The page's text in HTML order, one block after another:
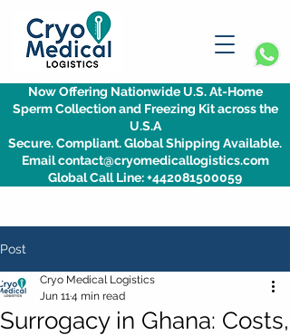
Now Offering Nationwide U.S. At-Home
Sperm Collection and Freezing Kit across the
U.S.A
Secure. Compliant. Global Shipping Available.
Email contact@cryomedicallogistics.com
Global Call Line: +442081500059
Post
Surrogacy in Ghana: Costs,
Cryo Medical Logistics
Jun 114 min read